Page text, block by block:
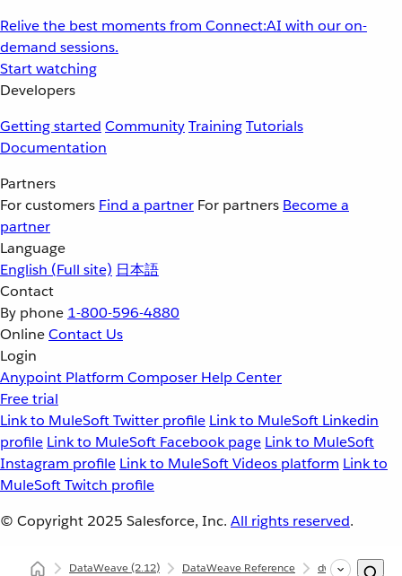
Relive the best moments from Connect:AI with our on-
demand sessions.
Start watching
Developers
Getting started CommunityTrainingTutorials
Documentation
Partners
For customers Find a partner For partners Become a
partner
Language
English (Full site) 日本語
Contact
By phone 1-800-596-4880
OnlineContact Us
Login
Anypoint Platform Composer Help Center
Free trial
Link to MuleSoft Twitter profile Link to MuleSoft Linkedin
profile Link to MuleSoft Facebook page Link to MuleSoft
Instagram profile Link to MuleSoft Videos platform Link to
MuleSoft Twitch profile
© Copyright 2025 Salesforce, Inc. All rights reserved.
DataWeave(2.12) DataWeave Reference dw::core::Dates